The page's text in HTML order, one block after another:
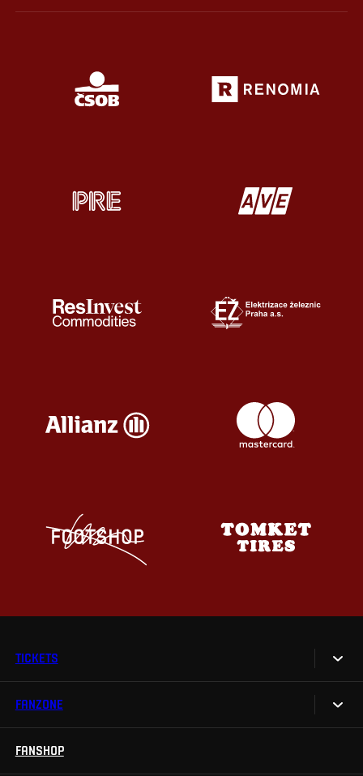
TICKETS
Tickets
FANZONE
Sparta UNLIMITED.
FANSHOP